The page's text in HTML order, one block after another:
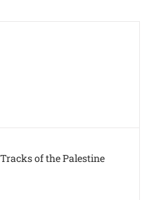
of the Palestine